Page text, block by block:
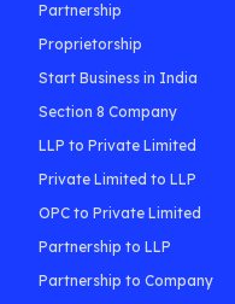
Partnership
Proprietorship
Start Business in India
Section 8 Company
LLP to Private Limited
Private Limited to LLP
OPC to Private Limited
Partnership to LLP
Partnership to Company